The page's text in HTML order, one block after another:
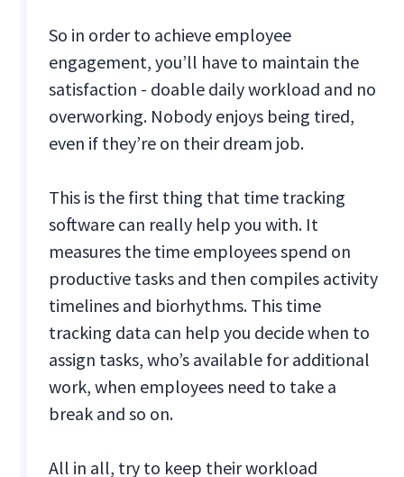
So in order to achieve employee
engagement, you’ll have to maintain the
satisfaction - doable daily workload and no
overworking. Nobody enjoys being tired,
even if they’re on their dream job.
This is the first thing that time tracking
software can really help you with. It
measures the time employees spend on
productive tasks and then compiles activity
timelines and biorhythms. This time
tracking data can help you decide when to
assign tasks, who’s available for additional
work, when employees need to take a
break and so on.
All in all, try to keep their workload